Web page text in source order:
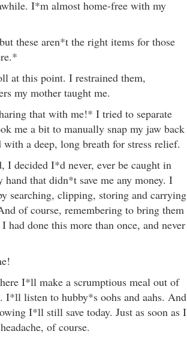
I*m almost home-free with my
these aren*t the right items for those
at this point. I restrained them,
my mother taught me.
that with me!* I tried to separate
me a bit to manually snap my jaw back
a deep, long breath for stress relief.
I decided I*d never, ever be caught in
that didn*t save me any money. I
searching, clipping, storing and carrying
of course, remembering to bring them
had done this more than once, and never
I*ll make a scrumptious meal out of
I*ll listen to hubby*s oohs and aahs. And
I*ll still save today. Just as soon as I
of course.